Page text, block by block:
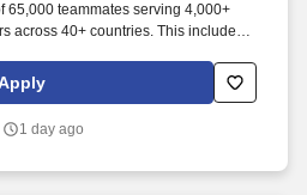
65,000 teammates serving 4,000+
across 40+ countries. This includes
to ensure that stores and
1 day ago